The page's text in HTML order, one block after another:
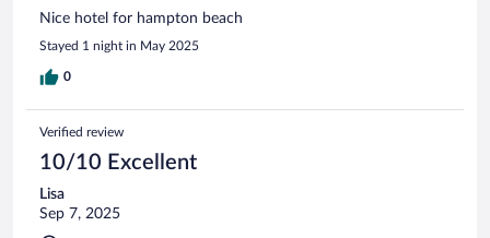
Nice hotel for hampton beach
Stayed 1 night in May 2025
0
Verified review
10/10 Excellent
Lisa
Sep 7, 2025